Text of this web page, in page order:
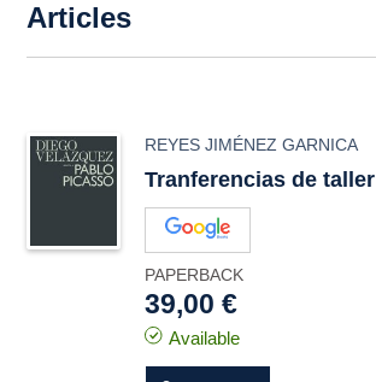
Articles
REYES JIMÉNEZ GARNICA
Tranferencias de taller
PAPERBACK
39,00 €
Available